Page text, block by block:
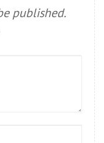
published.